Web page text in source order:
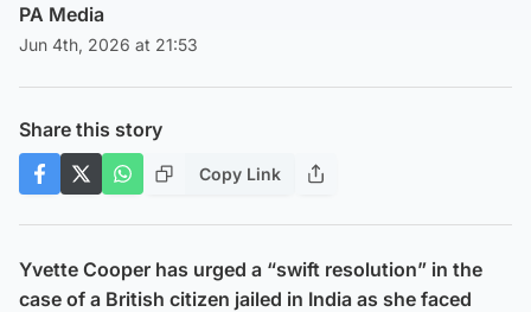
PA Media
Jun 4th, 2026 at 21:53
Share this story
Copy Link
Yvette Cooper has urged a “swift resolution” in the
case of a British citizen jailed in India as she faced